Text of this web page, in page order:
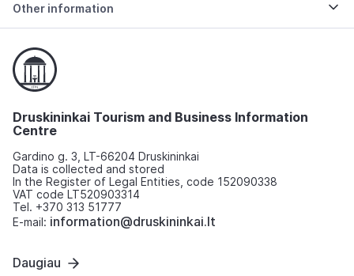
Other information
Druskininkai Tourism and Business Information
Centre
Gardino g. 3, LT-66204 Druskininkai
Data is collected and stored
In the Register of Legal Entities, code 152090338
VAT code LT520903314
Tel. +370 313 51777
E-mail: information@druskininkai.lt
Daugiau